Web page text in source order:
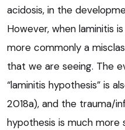
acidosis, in the
However, when laminitis
more commonly a
that we are seeing. The
“laminitis hypothesis” is
2018a), and the trauma/
hypothesis is much